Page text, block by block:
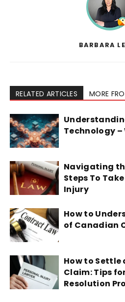
BARBARA
RELATED ARTICLES MORE
Technology
Navigating
Steps To
Injury
How to
of Canadian
How to Settle
Claim: Tips
Resolution